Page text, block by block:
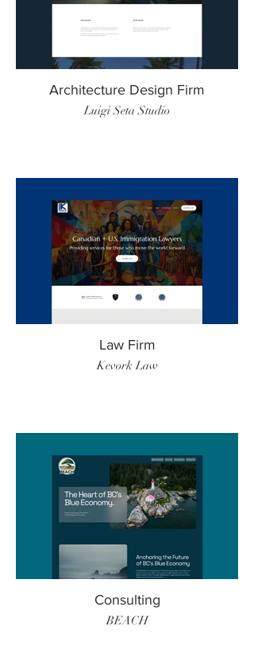
Architecture Design Firm
Luigi Seta Studio
Law Firm
Kevork Law
Consulting
BEACH